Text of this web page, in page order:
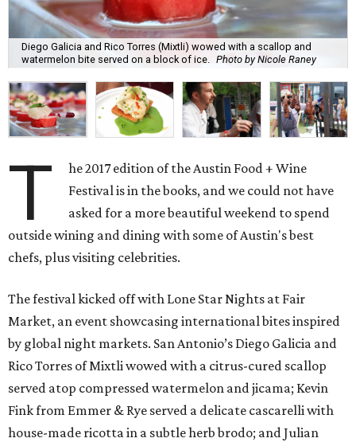
Diego Galicia and Rico Torres (Mixtli) wowed with a scallop and
watermelon bite served on a block of ice.
Photo by Nicole Raney
T
he 2017 edition of the Austin Food + Wine
Festival is in the books, and we could not have
asked for a more beautiful weekend to spend
outside wining and dining with some of Austin's best
chefs, plus visiting celebrities.
The festival kicked off with Lone Star Nights at Fair
Market, an event showcasing international bites inspired
by global night markets. San Antonio’s Diego Galicia and
Rico Torres of Mixtli wowed with a citrus-cured scallop
served atop compressed watermelon and jicama; Kevin
Fink from Emmer & Rye served a delicate cascarelli with
house-made ricotta in a subtle herb brodo; and Julian